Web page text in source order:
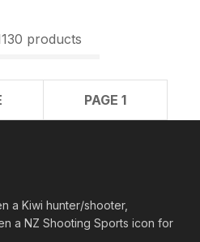
products
PAGE 1
a Kiwi hunter/shooter,
a NZ Shooting Sports icon for